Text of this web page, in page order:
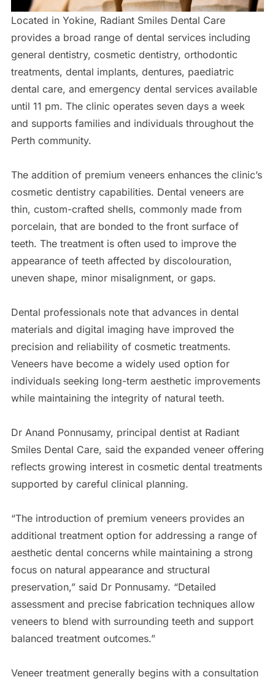
Located in Yokine, Radiant Smiles Dental Care
provides a broad range of dental services including
general dentistry, cosmetic dentistry, orthodontic
treatments, dental implants, dentures, paediatric
dental care, and emergency dental services available
until 11 pm. The clinic operates seven days a week
and supports families and individuals throughout the
Perth community.
The addition of premium veneers enhances the clinic’s
cosmetic dentistry capabilities. Dental veneers are
thin, custom-crafted shells, commonly made from
porcelain, that are bonded to the front surface of
teeth. The treatment is often used to improve the
appearance of teeth affected by discolouration,
uneven shape, minor misalignment, or gaps.
Dental professionals note that advances in dental
materials and digital imaging have improved the
precision and reliability of cosmetic treatments.
Veneers have become a widely used option for
individuals seeking long-term aesthetic improvements
while maintaining the integrity of natural teeth.
Dr Anand Ponnusamy, principal dentist at Radiant
Smiles Dental Care, said the expanded veneer offering
reflects growing interest in cosmetic dental treatments
supported by careful clinical planning.
“The introduction of premium veneers provides an
additional treatment option for addressing a range of
aesthetic dental concerns while maintaining a strong
focus on natural appearance and structural
preservation,” said Dr Ponnusamy. “Detailed
assessment and precise fabrication techniques allow
veneers to blend with surrounding teeth and support
balanced treatment outcomes.”
Veneer treatment generally begins with a consultation